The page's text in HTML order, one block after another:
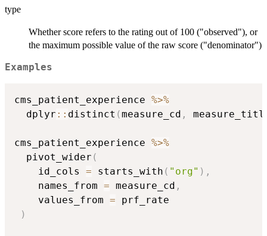
type
Whether score refers to the rating out of 100 ("observed"), or
the maximum possible value of the raw score ("denominator")
Examples
cms_patient_experience %>%
  dplyr
:: distinct (measure_cd ,
cms_patient_experience %>%
  pivot_wider
(
    id_cols
= starts_with ( "org" ) ,
    names_from
= measure_cd ,
    values_from
= prf_rate
)